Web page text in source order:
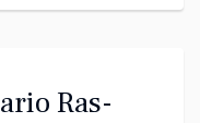
Ras-